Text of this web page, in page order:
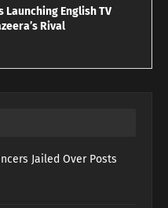
Launching English TV
Rival
Jailed Over Posts